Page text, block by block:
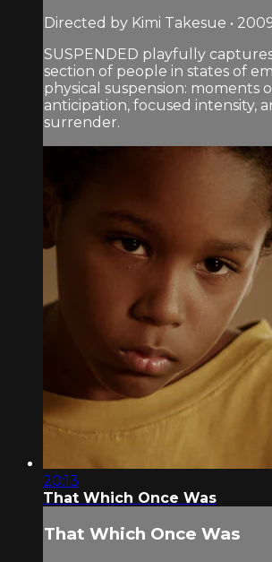
Directed by Kimi Takesue •
SUSPENDED playfully
section of people in states of
physical suspension: moments
anticipation, focused intensity,
surrender.
20:13
That Which Once Was
That Which Once Was